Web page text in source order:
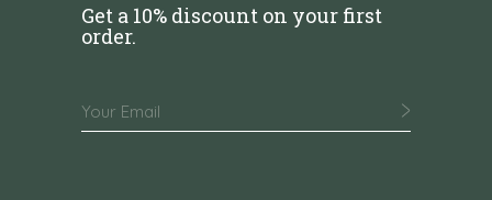
Get a 10% discount on your first
order.